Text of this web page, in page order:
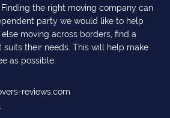
the right moving company can
party we would like to help
moving across borders, find a
their needs. This will help make
as possible.
reviews.com